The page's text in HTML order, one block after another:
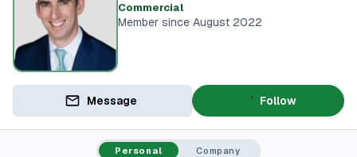
Commercial
Member since August 2022
Message Follow
Personal Company